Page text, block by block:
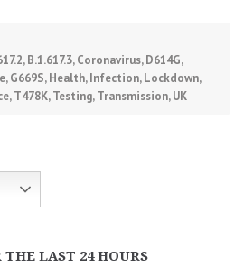
,B.1.617.3,Coronavirus,D614G,
,G669S,Health,Infection,Lockdown,
,T478K,Testing,Transmission,UK
LAST 24 HOURS